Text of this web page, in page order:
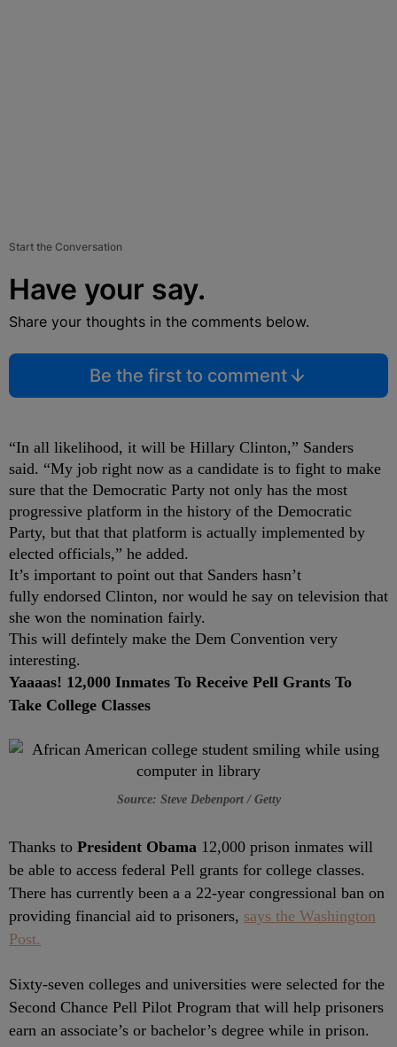
Start the Conversation
Have your say.
Share your thoughts in the comments below.
Be the first to comment
“In all likelihood, it will be Hillary Clinton,” Sanders
said. “My job right now as a candidate is to fight to make
sure that the Democratic Party not only has the most
progressive platform in the history of the Democratic
Party, but that that platform is actually implemented by
elected officials,” he added.
It’s important to point out that Sanders hasn’t
fully endorsed Clinton, nor would he say on television that
she won the nomination fairly.
This will defintely make the Dem Convention very
interesting.
Yaaaas! 12,000 Inmates To Receive Pell Grants To
Take College Classes
Source: Steve Debenport / Getty
Thanks to President Obama 12,000 prison inmates will
be able to access federal Pell grants for college classes.
There has currently been a a 22-year congressional ban on
providing financial aid to prisoners, says the Washington
Post.
Sixty-seven colleges and universities were selected for the
Second Chance Pell Pilot Program that will help prisoners
earn an associate’s or bachelor’s degree while in prison.